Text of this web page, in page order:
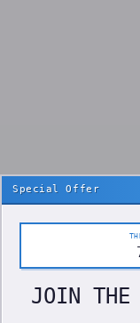
Special Offer
JOIN